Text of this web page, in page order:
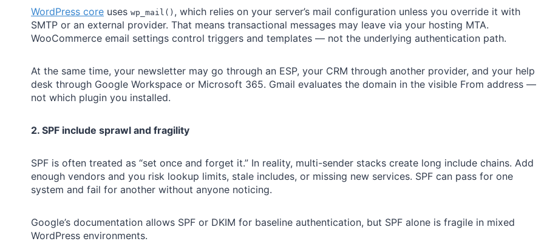
WordPress core uses wp_mail() , which relies on your server’s mail configuration unless you override it with
SMTP or an external provider. That means transactional messages may leave via your hosting MTA.
WooCommerce email settings control triggers and templates — not the underlying authentication path.
At the same time, your newsletter may go through an ESP, your CRM through another provider, and your help
desk through Google Workspace or Microsoft 365. Gmail evaluates the domain in the visible From address —
not which plugin you installed.
2. SPF include sprawl and fragility
SPF is often treated as “set once and forget it.” In reality, multi-sender stacks create long include chains. Add
enough vendors and you risk lookup limits, stale includes, or missing new services. SPF can pass for one
system and fail for another without anyone noticing.
Google’s documentation allows SPF or DKIM for baseline authentication, but SPF alone is fragile in mixed
WordPress environments.